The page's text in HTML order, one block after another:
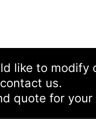
like to
us.
quote for